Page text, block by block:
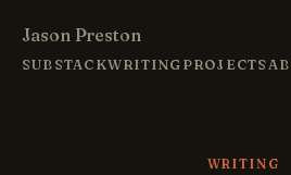
Jason Preston
SUBSTACKWRITING PROJECTS
WRITING